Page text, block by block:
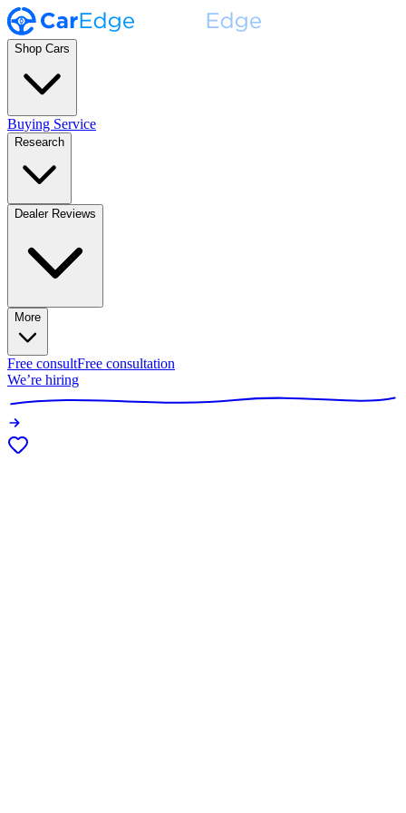
Shop Cars
Buying Service
Research
Dealer Reviews
More
Free consultFree consultation
We’re hiring